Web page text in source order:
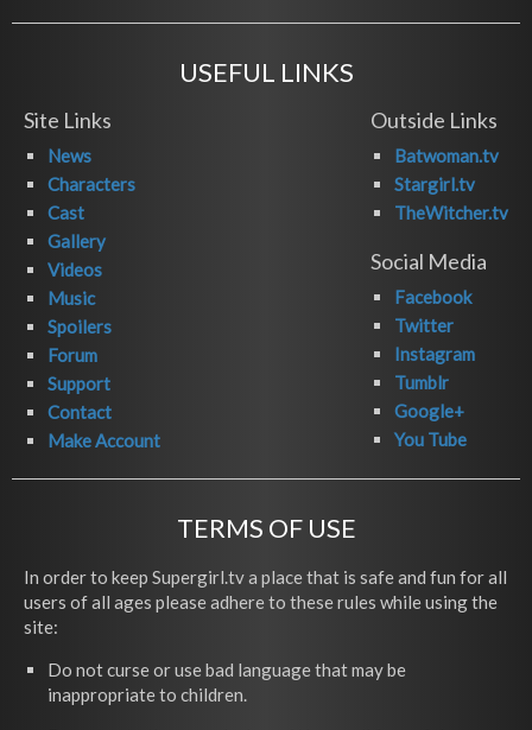
USEFUL LINKS
Site Links
News
Characters
Cast
Gallery
Videos
Music
Spoilers
Forum
Support
Contact
Make Account
Outside Links
Batwoman.tv
Stargirl.tv
TheWitcher.tv
Social Media
Facebook
Twitter
Instagram
Tumblr
Google+
You Tube
TERMS OF USE
In order to keep Supergirl.tv a place that is safe and fun for all
users of all ages please adhere to these rules while using the
site:
Do not curse or use bad language that may be
inappropriate to children.